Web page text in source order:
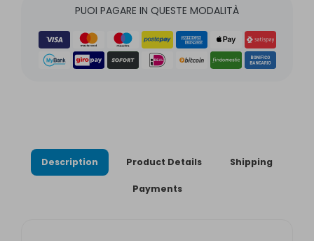
PUOI PAGARE IN QUESTE MODALITÀ
Description Product Details Shipping
Payments